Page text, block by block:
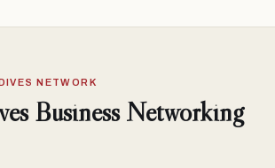
NETWORK
Business Networking